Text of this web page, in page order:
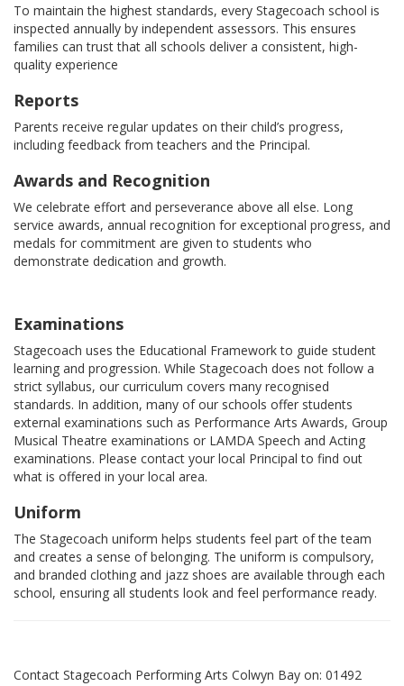
To maintain the highest standards, every Stagecoach school is
inspected annually by independent assessors. This ensures
families can trust that all schools deliver a consistent, high-
quality experience
Reports
Parents receive regular updates on their child’s progress,
including feedback from teachers and the Principal.
Awards and Recognition
We celebrate effort and perseverance above all else. Long
service awards, annual recognition for exceptional progress, and
medals for commitment are given to students who
demonstrate dedication and growth.
Examinations
Stagecoach uses the Educational Framework to guide student
learning and progression. While Stagecoach does not follow a
strict syllabus, our curriculum covers many recognised
standards. In addition, many of our schools offer students
external examinations such as Performance Arts Awards, Group
Musical Theatre examinations or LAMDA Speech and Acting
examinations. Please contact your local Principal to find out
what is offered in your local area.
Uniform
The Stagecoach uniform helps students feel part of the team
and creates a sense of belonging. The uniform is compulsory,
and branded clothing and jazz shoes are available through each
school, ensuring all students look and feel performance ready.
Contact Stagecoach Performing Arts Colwyn Bay on: 01492